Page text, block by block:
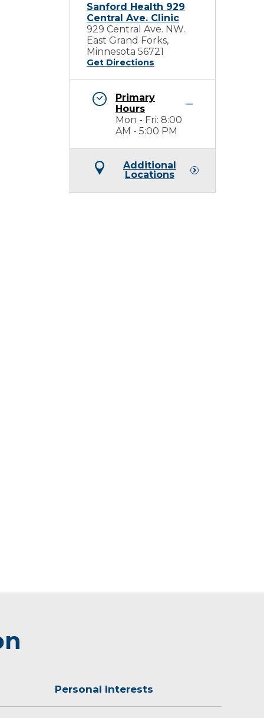
Sanford Health 929
Central Ave. Clinic
929 Central Ave. NW.
East Grand Forks,
Minnesota 56721
Get Directions
Primary
Hours
Mon - Fri: 8:00
AM - 5:00 PM
Additional
Locations
Personal Interests